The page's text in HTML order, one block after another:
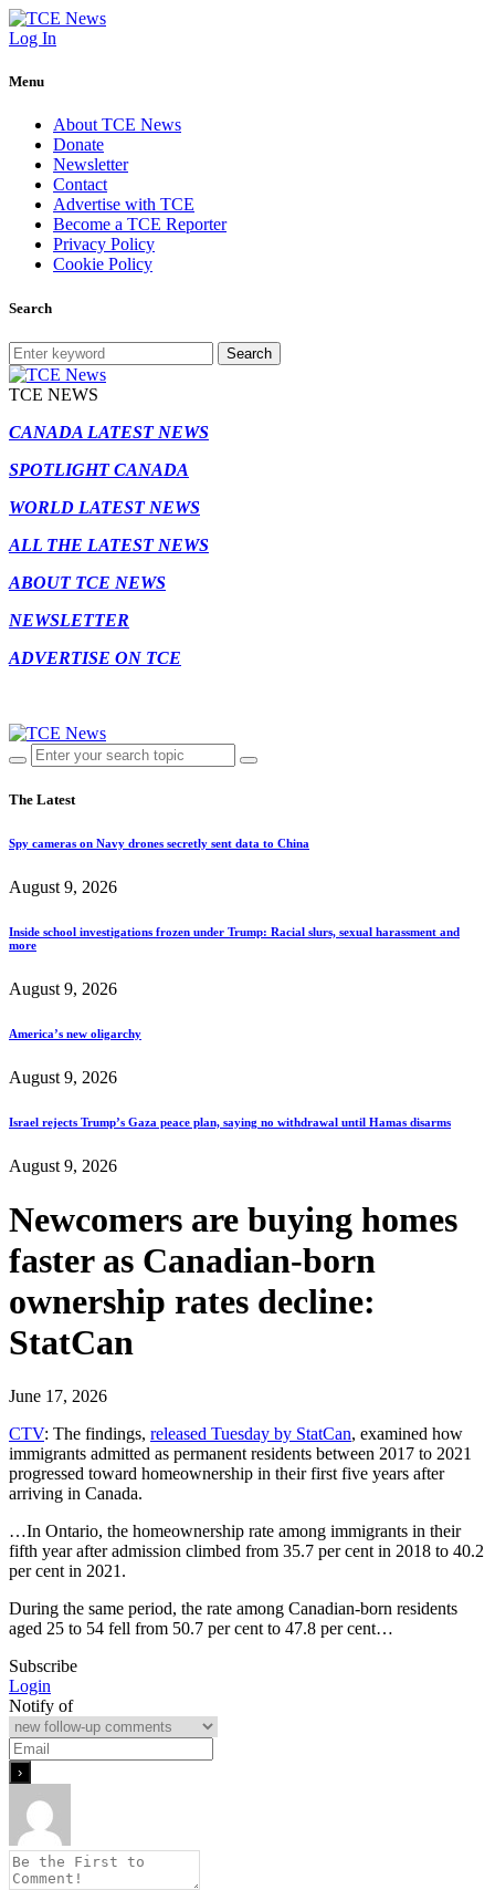
Log In
Menu
About TCE News
Donate
Newsletter
Contact
Advertise with TCE
Become a TCE Reporter
Privacy Policy
Cookie Policy
Search
Search
TCE NEWS
CANADA LATEST NEWS
SPOTLIGHT CANADA
WORLD LATEST NEWS
ALL THE LATEST NEWS
ABOUT TCE NEWS
NEWSLETTER
ADVERTISE ON TCE
The Latest
Spy cameras on Navy drones secretly sent data to China
August 9, 2026
Inside school investigations frozen under Trump: Racial slurs, sexual harassment and
more
August 9, 2026
America’s new oligarchy
August 9, 2026
Israel rejects Trump’s Gaza peace plan, saying no withdrawal until Hamas disarms
August 9, 2026
Newcomers are buying homes
faster as Canadian-born
ownership rates decline:
StatCan
June 17, 2026
CTV: The findings, released Tuesday by StatCan, examined how
immigrants admitted as permanent residents between 2017 to 2021
progressed toward homeownership in their first five years after
arriving in Canada.
…In Ontario, the homeownership rate among immigrants in their
fifth year after admission climbed from 35.7 per cent in 2018 to 40.2
per cent in 2021.
During the same period, the rate among Canadian-born residents
aged 25 to 54 fell from 50.7 per cent to 47.8 per cent…
Subscribe
Login
Notify of